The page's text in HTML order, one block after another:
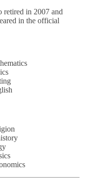
retired in 2007 and
in the official